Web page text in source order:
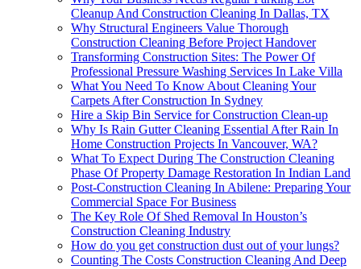
Cleanup And Construction Cleaning In Dallas, TX
Why Structural Engineers Value Thorough
Construction Cleaning Before Project Handover
Transforming Construction Sites: The Power Of
Professional Pressure Washing Services In Lake Villa
What You Need To Know About Cleaning Your
Carpets After Construction In Sydney
Hire a Skip Bin Service for Construction Clean-up
Why Is Rain Gutter Cleaning Essential After Rain In
Home Construction Projects In Vancouver, WA?
What To Expect During The Construction Cleaning
Phase Of Property Damage Restoration In Indian Land
Post-Construction Cleaning In Abilene: Preparing Your
Commercial Space For Business
The Key Role Of Shed Removal In Houston’s
Construction Cleaning Industry
How do you get construction dust out of your lungs?
Counting The Costs Construction Cleaning And Deep